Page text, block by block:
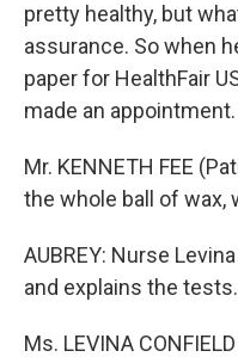
pretty healthy, but
assurance. So when
paper for HealthFair
made an appointment.
Mr. KENNETH FEE
the whole ball of wax,
AUBREY: Nurse
and explains the tests.
Ms. LEVINA